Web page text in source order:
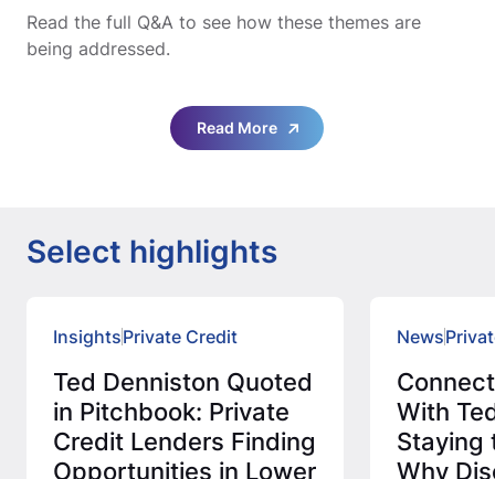
Read the full Q&A to see how these themes are
being addressed.
Read More
Select highlights
InsightsPrivate Credit
Ted Denniston Quoted
in Pitchbook: Private
Credit Lenders Finding
Opportunities in Lower
News
With
Staying
Why